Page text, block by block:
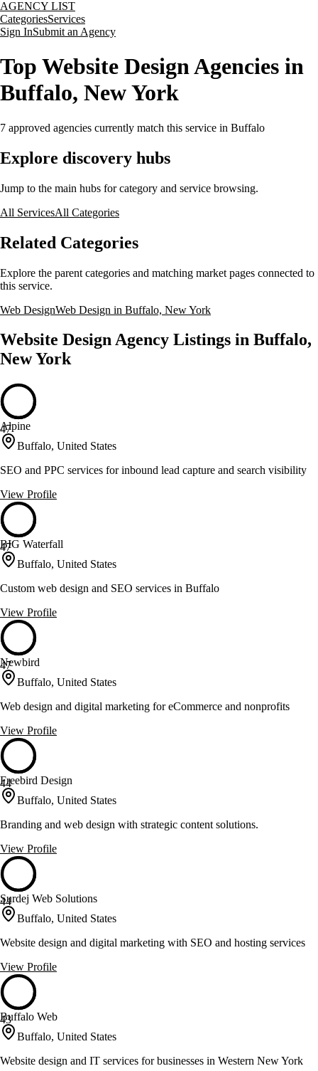
AGENCY LIST
CategoriesServices
Sign InSubmit an Agency
Top Website Design Agencies in
Buffalo, New York
7 approved agencies currently match this service in Buffalo
Explore discovery hubs
Jump to the main hubs for category and service browsing.
All ServicesAll Categories
Related Categories
Explore the parent categories and matching market pages connected to
this service.
Web DesignWeb Design in Buffalo, New York
Website Design Agency Listings in Buffalo,
New York
47
Alpine
Buffalo, United States
SEO and PPC services for inbound lead capture and search visibility
View Profile
47
BIG Waterfall
Buffalo, United States
Custom web design and SEO services in Buffalo
View Profile
47
Newbird
Buffalo, United States
Web design and digital marketing for eCommerce and nonprofits
View Profile
44
Freebird Design
Buffalo, United States
Branding and web design with strategic content solutions.
View Profile
44
Surdej Web Solutions
Buffalo, United States
Website design and digital marketing with SEO and hosting services
View Profile
43
Buffalo Web
Buffalo, United States
Website design and IT services for businesses in Western New York